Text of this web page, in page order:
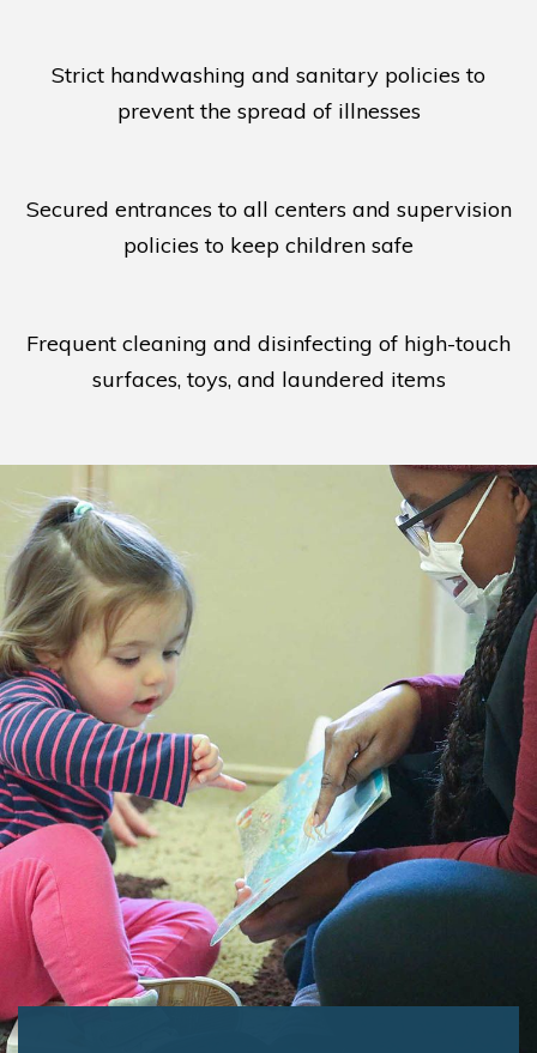
Strict handwashing and sanitary policies to
prevent the spread of illnesses
Secured entrances to all centers and supervision
policies to keep children safe
Frequent cleaning and disinfecting of high-touch
surfaces, toys, and laundered items